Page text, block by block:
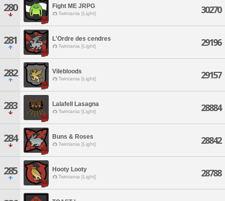
280 Fight ME JRPG
Twintania [Light] 30270
281 L'Ordre des cendres
Twintania [Light] 29196
282 Vilebloods
Twintania [Light] 29157
283 Lalafell Lasagna
Twintania [Light] 28884
284 Buns & Roses
Twintania [Light] 28842
285 Hooty Looty
Twintania [Light] 28788